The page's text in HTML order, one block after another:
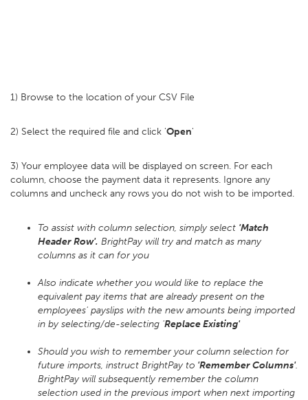
1) Browse to the location of your CSV File
2) Select the required file and click 'Open'
3) Your employee data will be displayed on screen. For each
column, choose the payment data it represents. Ignore any
columns and uncheck any rows you do not wish to be imported.
To assist with column selection, simply select 'Match
Header Row'. BrightPay will try and match as many
columns as it can for you
Also indicate whether you would like to replace the
equivalent pay items that are already present on the
employees' payslips with the new amounts being imported
in by selecting/de-selecting 'Replace Existing'
Should you wish to remember your column selection for
future imports, instruct BrightPay to 'Remember Columns'.
BrightPay will subsequently remember the column
selection used in the previous import when next importing